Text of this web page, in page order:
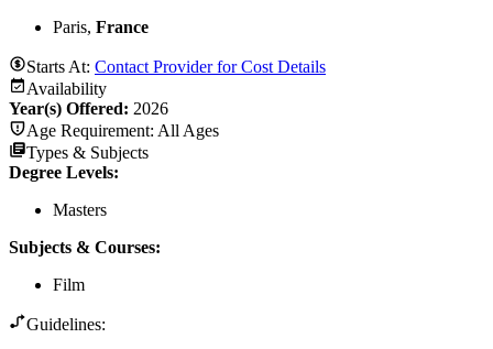
Paris, France
Starts At: Contact Provider for Cost Details
Availability
Year(s) Offered: 2026
Age Requirement: All Ages
Types & Subjects
Degree Levels:
Masters
Subjects & Courses:
Film
Guidelines: